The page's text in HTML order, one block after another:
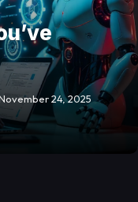
24, 2025